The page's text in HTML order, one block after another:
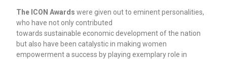
The ICON Awardswere given out to eminent personalities,
who have not only contributed
towards sustainable economic development of the nation
but also have been catalystic in making women
empowerment a success by playing exemplary role in